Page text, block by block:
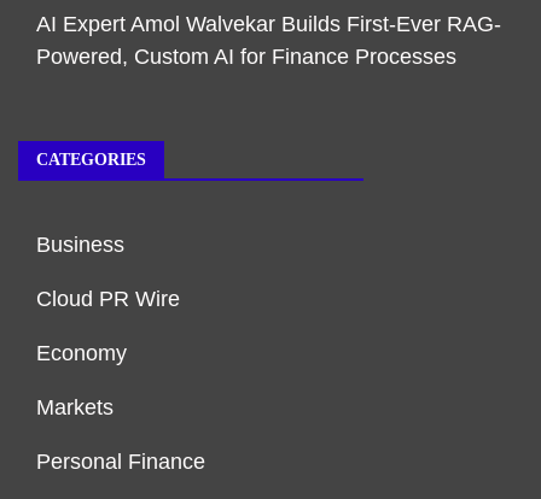
AI Expert Amol Walvekar Builds First-Ever RAG-
Powered, Custom AI for Finance Processes
CATEGORIES
Business
Cloud PR Wire
Economy
Markets
Personal Finance